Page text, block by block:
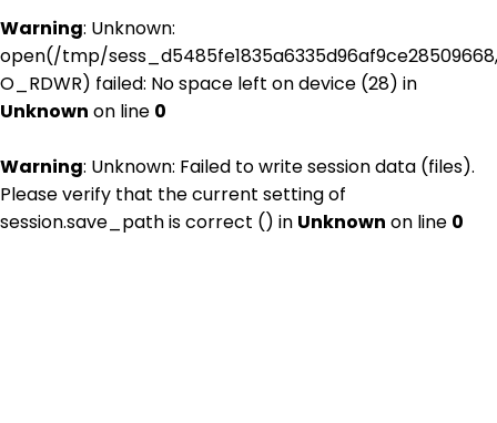
Warning: Unknown:
open(/tmp/sess_d5485fe1835a6335d96af9ce28509668,
O_RDWR) failed: No space left on device (28) in
Unknown on line 0
Warning: Unknown: Failed to write session data (files).
Please verify that the current setting of
session.save_path is correct () in Unknown on line 0